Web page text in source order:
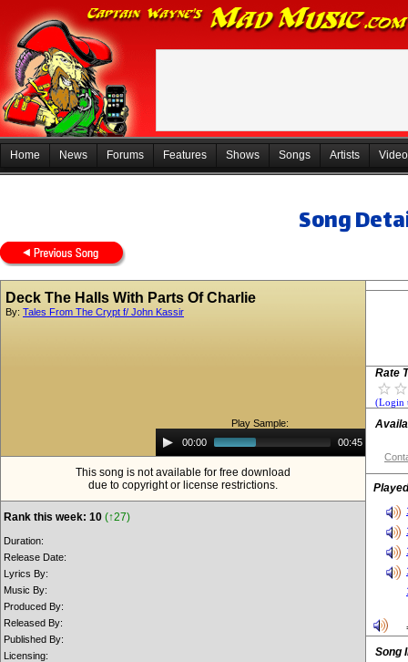
Home News Forums Features Shows Songs Artists
Song
Deck The Halls With Parts Of Charlie
By: Tales From The Crypt f/ John Kassir
Play Sample:
Audio
Player00:00 00:45
This song is not available for free download
due to copyright or license restrictions.
Rank this week: 10 (↑27)
Duration:
Release Date:
Lyrics By:
Music By:
Produced By:
Released By:
Published By:
Licensing:
Rate
(Login
Song